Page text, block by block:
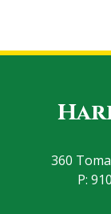
360
P: